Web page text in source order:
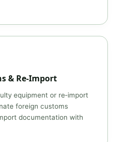
& Re‑Import
equipment or re‑import
foreign customs
documentation with